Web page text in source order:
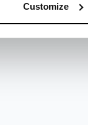
Customize